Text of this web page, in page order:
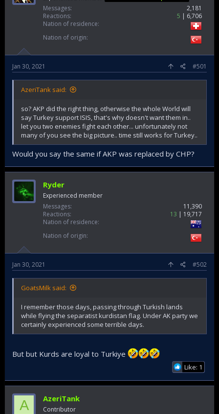
Messages
2,181
Reactions
5
6,706
Nation of residence
Nation of origin
Jan 30, 2021 #501
AzeriTank said:
so? AKP did the right thing, otherwise the whole World will
say Turkey support ISIS, that's why doesn't want them in..
let you two enemies fight each other... unfortunately not
many of you see the big picture.. time still works for Turkey..
Would you say the same if AKP was replaced by CHP?
Ryder
Experienced member
Messages
11,390
Reactions
13
19,717
Nation of residence
Nation of origin
Jan 30, 2021 #502
GoatsMilk said:
I remember those days, passing through Turkish lands
while flying the separatist kurdistan flag. Under AK party we
certainly experienced some terrible days.
But but Kurds are loyal to Turkiye
Like: 1
A AzeriTank
Contributor